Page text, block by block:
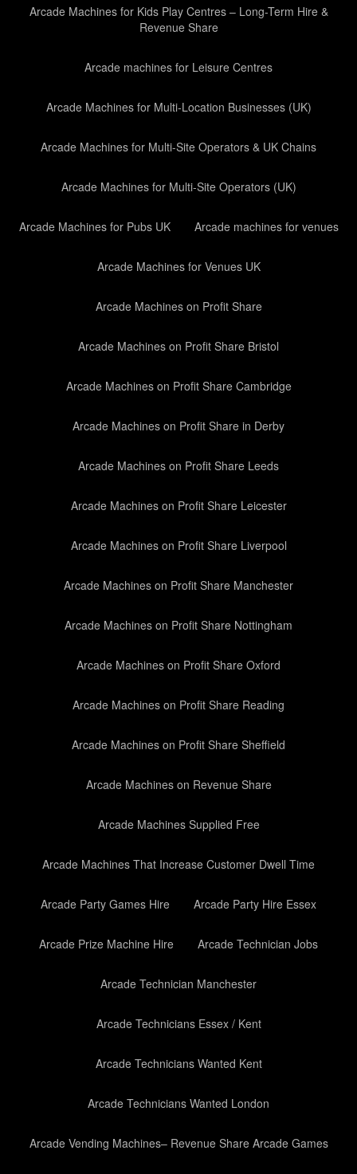
Arcade Machines for Kids Play Centres – Long-Term Hire &
Revenue Share
Arcade machines for Leisure Centres
Arcade Machines for Multi-Location Businesses (UK)
Arcade Machines for Multi-Site Operators & UK Chains
Arcade Machines for Multi-Site Operators (UK)
Arcade Machines for Pubs UK Arcade machines for venues
Arcade Machines for Venues UK
Arcade Machines on Profit Share
Arcade Machines on Profit Share Bristol
Arcade Machines on Profit Share Cambridge
Arcade Machines on Profit Share in Derby
Arcade Machines on Profit Share Leeds
Arcade Machines on Profit Share Leicester
Arcade Machines on Profit Share Liverpool
Arcade Machines on Profit Share Manchester
Arcade Machines on Profit Share Nottingham
Arcade Machines on Profit Share Oxford
Arcade Machines on Profit Share Reading
Arcade Machines on Profit Share Sheffield
Arcade Machines on Revenue Share
Arcade Machines Supplied Free
Arcade Machines That Increase Customer Dwell Time
Arcade Party Games Hire Arcade Party Hire Essex
Arcade Prize Machine Hire Arcade Technician Jobs
Arcade Technician Manchester
Arcade Technicians Essex / Kent
Arcade Technicians Wanted Kent
Arcade Technicians Wanted London
Arcade Vending Machines– Revenue Share Arcade Games